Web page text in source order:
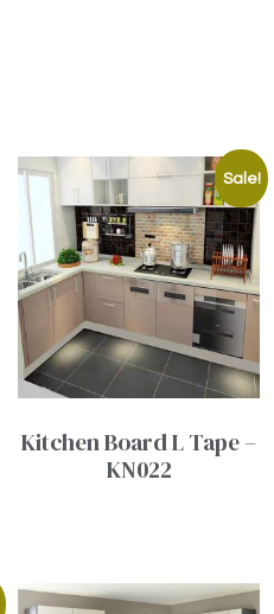
Sale!
Kitchen Board L Tape –
KN022